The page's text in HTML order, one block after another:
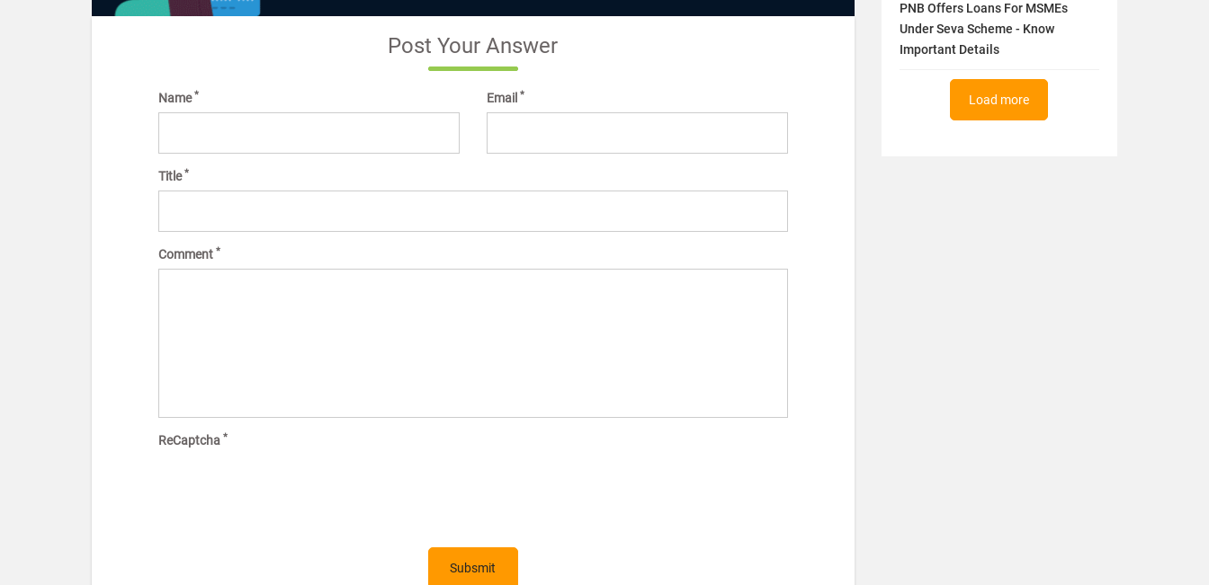
Post Your Answer
Name* Email *
Title*
Comment *
ReCaptcha *
PNB Offers Loans For MSMEs
Under Seva Scheme - Know
Important Details
Load more